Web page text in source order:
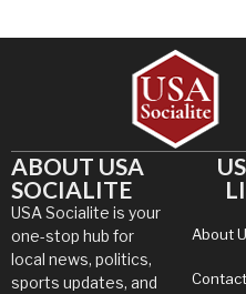
ABOUT USA
SOCIALITE
USA Socialite is your
one-stop hub for
local news, politics,
sports updates, and
About